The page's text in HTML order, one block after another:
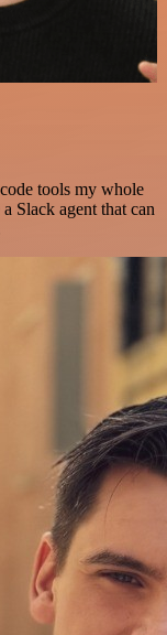
tools my whole
Slack agent that can